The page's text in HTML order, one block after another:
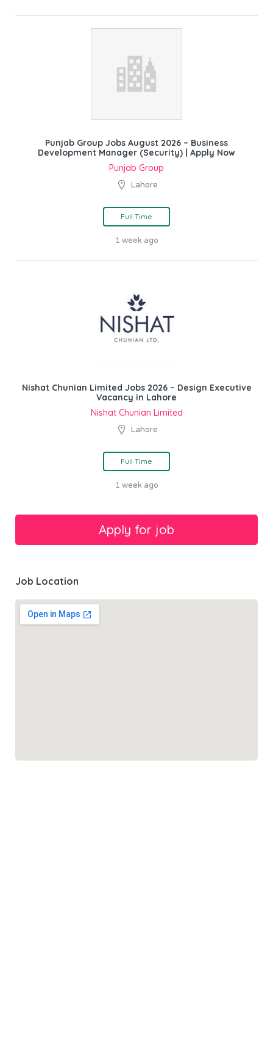
Punjab Group Jobs August 2026 – Business
Development Manager (Security) | Apply Now
Punjab Group
Lahore
Full Time
1 week ago
Nishat Chunian Limited Jobs 2026 – Design Executive
Vacancy in Lahore
Nishat Chunian Limited
Lahore
Full Time
1 week ago
Job Location